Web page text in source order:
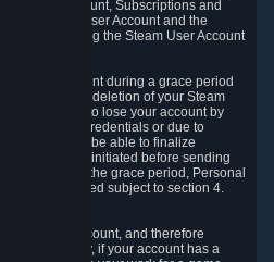
User Account, Subscriptions and
the Steam User Account and the
you are using the Steam User Account
User Account during a grace period
you request deletion of your Steam
you not to lose your account by
your account credentials or due to
period, we will be able to finalize
you may have initiated before sending
request. After the grace period, Personal
will be deleted subject to section 4.
User Account, and therefore
Namely, if your account has a